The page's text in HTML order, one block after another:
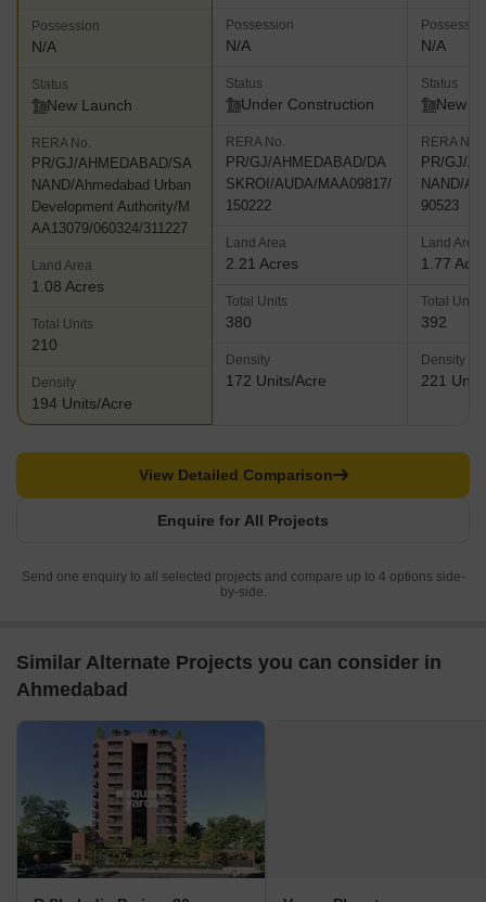
Possession
N/A
Status
New Launch
RERA No.
PR/GJ/AHMEDABAD/SA
NAND/Ahmedabad Urban
Development Authority/M
AA13079/060324/311227
Land Area
1.08 Acres
Total Units
210
Density
194 Units/Acre
Possession
N/A
Status
Under Construction
RERA No.
PR/GJ/AHMEDABAD/DA
SKROI/AUDA/MAA09817/
150222
Land Area
2.21 Acres
Total Units
380
Density
172 Units/Acre
N/A
Status
New
RERA No.
PR/GJ/
NAND/
90523
Land Area
1.77
Total Units
392
Density
221
Enquire for All Projects
View Detailed Comparison
Send one enquiry to all selected projects and compare up to 4 options side-
by-side.
Similar Alternate Projects you can consider in
Ahmedabad